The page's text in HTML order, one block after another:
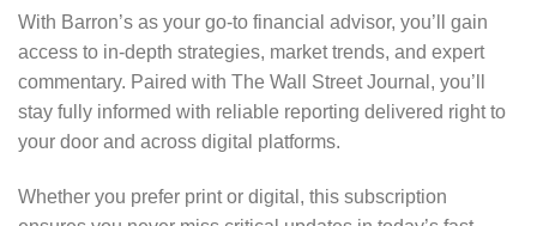
With Barron’s as your go-to financial advisor, you’ll gain
access to in-depth strategies, market trends, and expert
commentary. Paired with The Wall Street Journal, you’ll
stay fully informed with reliable reporting delivered right to
your door and across digital platforms.
Whether you prefer print or digital, this subscription